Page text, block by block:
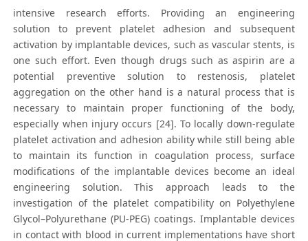
intensive research efforts. Providing an engineering
solution to prevent platelet adhesion and subsequent
activation by implantable devices, such as vascular stents, is
one such effort. Even though drugs such as aspirin are a
potential preventive solution to restenosis, platelet
aggregation on the other hand is a natural process that is
necessary to maintain proper functioning of the body,
especially when injury occurs [24]. To locally down-regulate
platelet activation and adhesion ability while still being able
to maintain its function in coagulation process, surface
modifications of the implantable devices become an ideal
engineering solution. This approach leads to the
investigation of the platelet compatibility on Polyethylene
Glycol–Polyurethane (PU-PEG) coatings. Implantable devices
in contact with blood in current implementations have short